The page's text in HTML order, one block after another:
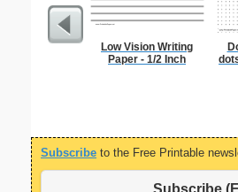
Low Vision Writing
Paper - 1/2 Inch
Subscribe to the Free Printable